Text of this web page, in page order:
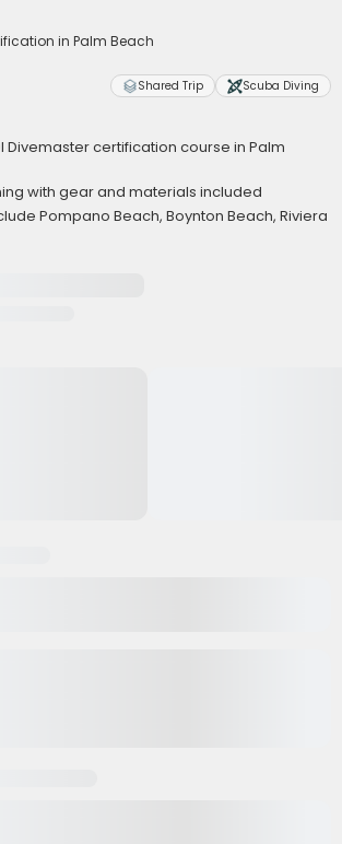
in Palm Beach
Shared Trip Scuba Diving
Divemaster certification course in Palm
with gear and materials included
Pompano Beach, Boynton Beach, Riviera